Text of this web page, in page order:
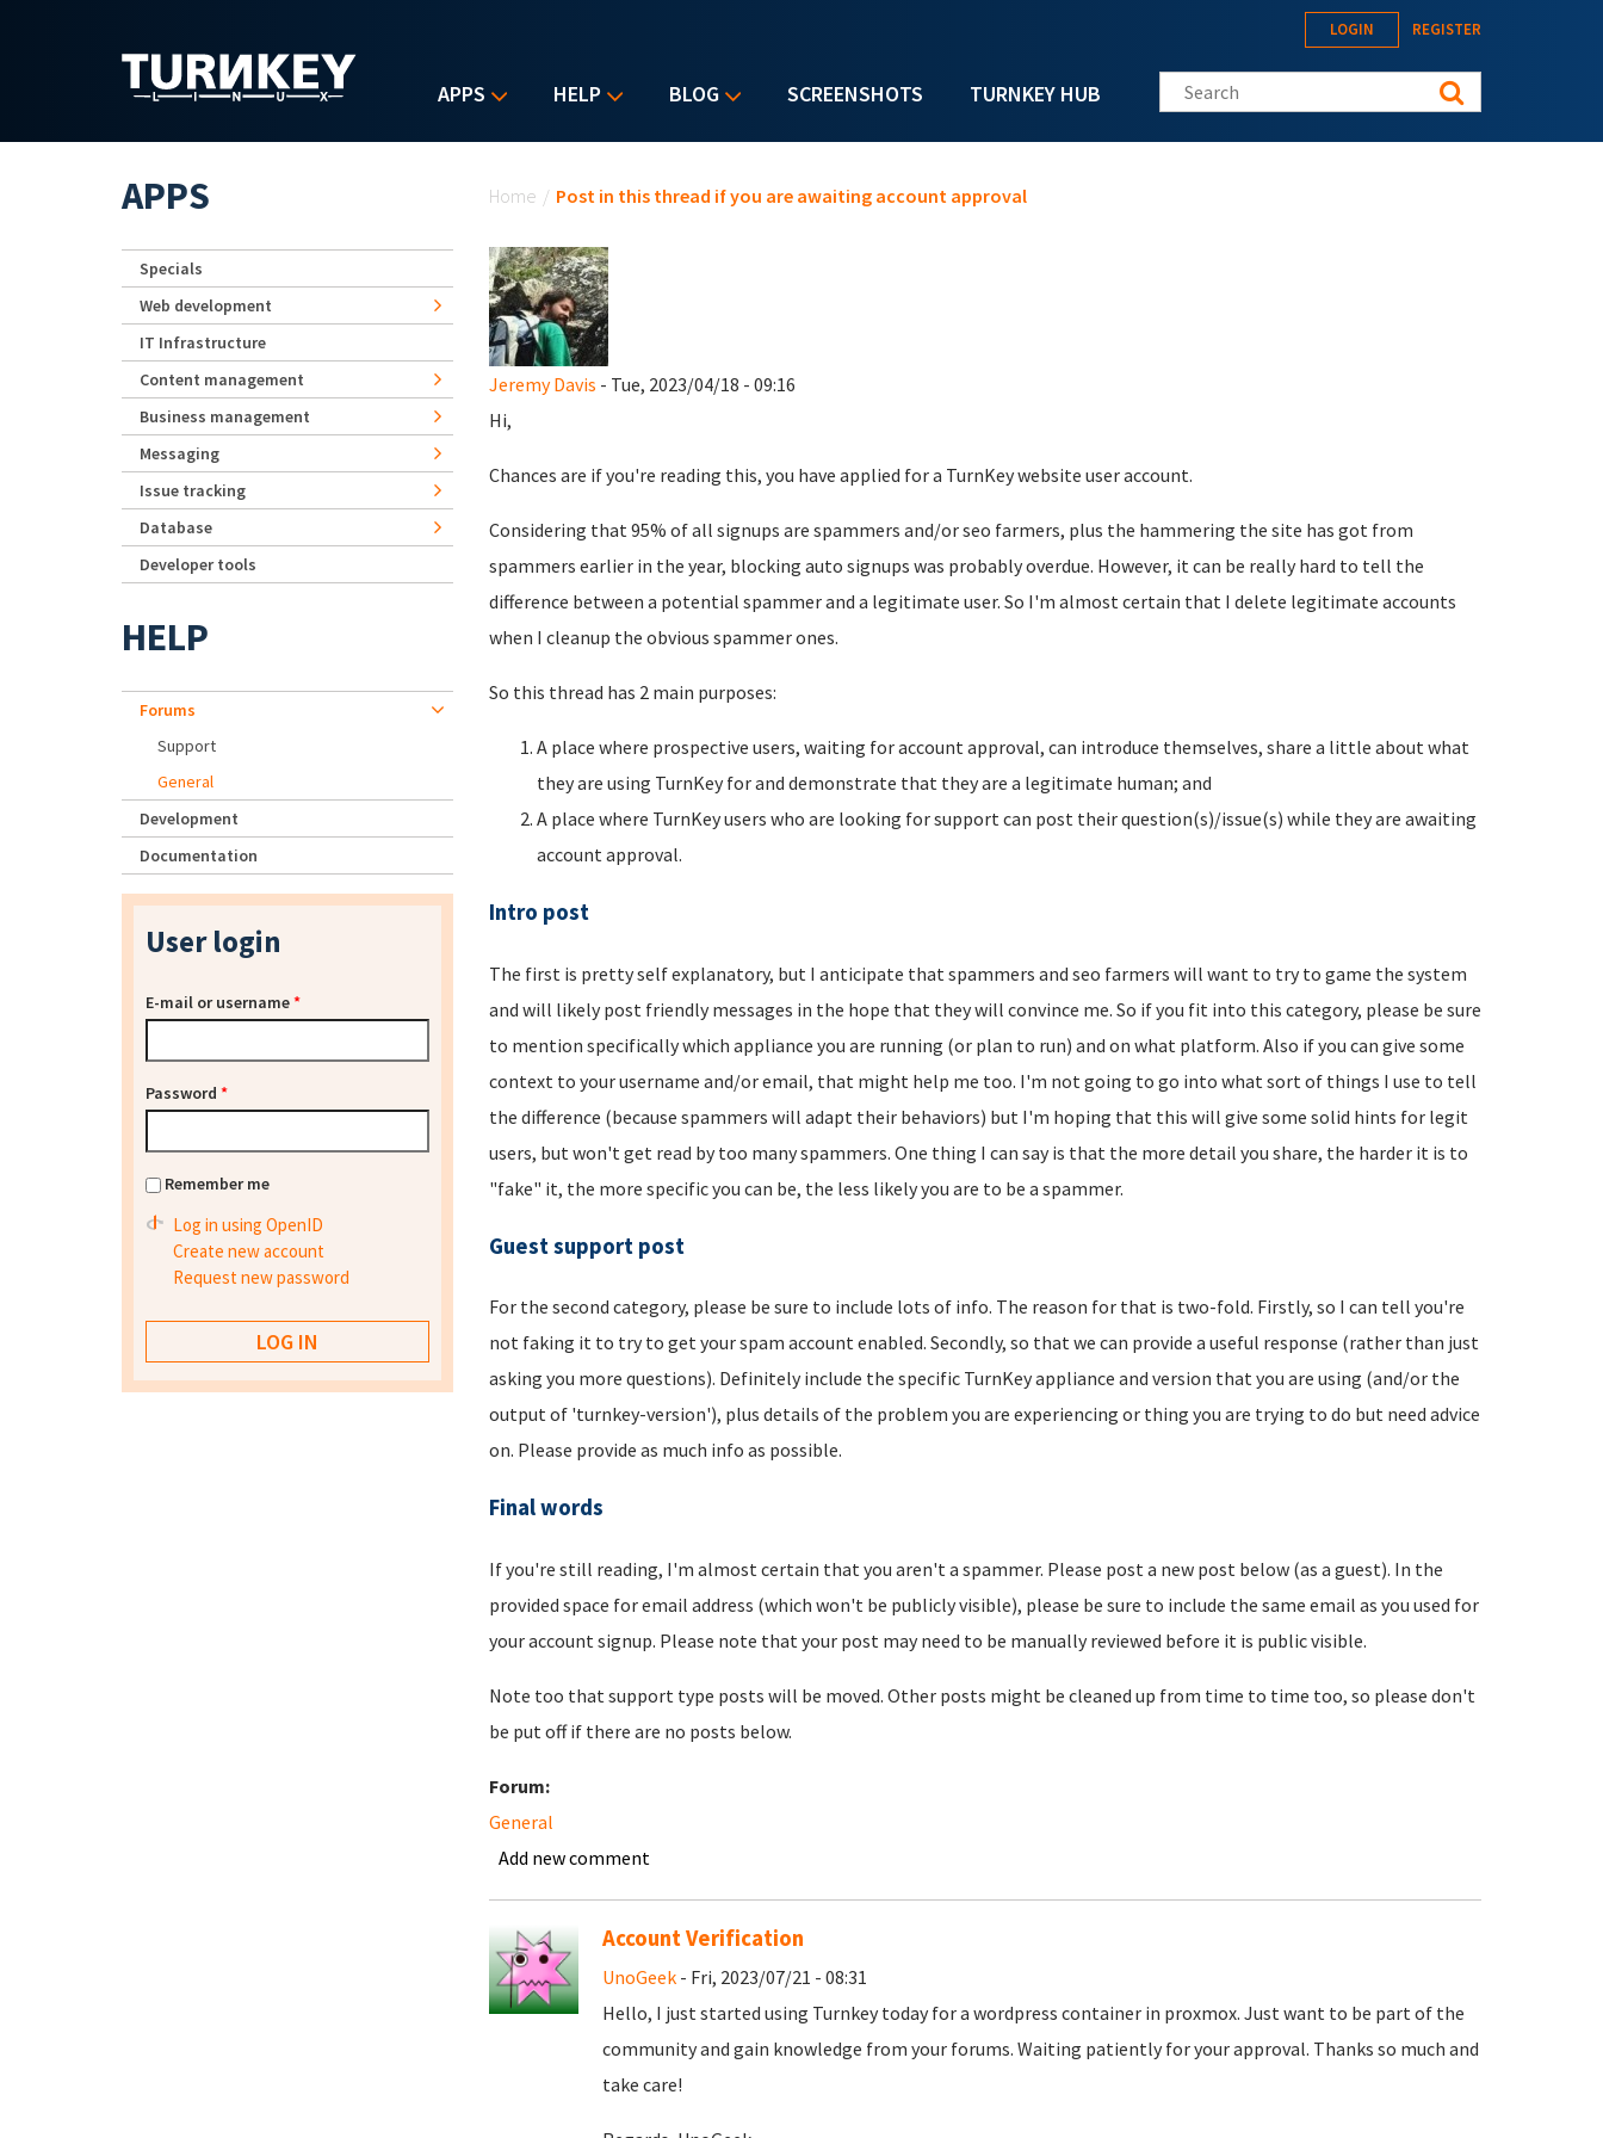
APPS HELP BLOG SCREENSHOTS TURNKEY HUB
LOGIN REGISTER
Search this site
Home / Post in this thread if you are awaiting account approval
Jeremy Davis - Tue, 2023/04/18 - 09:16
Hi,
Chances are if you're reading this, you have applied for a TurnKey website user account.
Considering that 95% of all signups are spammers and/or seo farmers, plus the hammering the site has got from
spammers earlier in the year, blocking auto signups was probably overdue. However, it can be really hard to tell the
difference between a potential spammer and a legitimate user. So I'm almost certain that I delete legitimate accounts
when I cleanup the obvious spammer ones.
So this thread has 2 main purposes:
A place where prospective users, waiting for account approval, can introduce themselves, share a little about what
they are using TurnKey for and demonstrate that they are a legitimate human; and
A place where TurnKey users who are looking for support can post their question(s)/issue(s) while they are awaiting
account approval.
Intro post
The first is pretty self explanatory, but I anticipate that spammers and seo farmers will want to try to game the system
and will likely post friendly messages in the hope that they will convince me. So if you fit into this category, please be sure
to mention specifically which appliance you are running (or plan to run) and on what platform. Also if you can give some
context to your username and/or email, that might help me too. I'm not going to go into what sort of things I use to tell
the difference (because spammers will adapt their behaviors) but I'm hoping that this will give some solid hints for legit
users, but won't get read by too many spammers. One thing I can say is that the more detail you share, the harder it is to
"fake" it, the more specific you can be, the less likely you are to be a spammer.
Guest support post
For the second category, please be sure to include lots of info. The reason for that is two-fold. Firstly, so I can tell you're
not faking it to try to get your spam account enabled. Secondly, so that we can provide a useful response (rather than just
asking you more questions). Definitely include the specific TurnKey appliance and version that you are using (and/or the
output of 'turnkey-version'), plus details of the problem you are experiencing or thing you are trying to do but need advice
on. Please provide as much info as possible.
Final words
If you're still reading, I'm almost certain that you aren't a spammer. Please post a new post below (as a guest). In the
provided space for email address (which won't be publicly visible), please be sure to include the same email as you used for
your account signup. Please note that your post may need to be manually reviewed before it is public visible.
Note too that support type posts will be moved. Other posts might be cleaned up from time to time too, so please don't
be put off if there are no posts below.
Forum:
General
Add new comment
Account Verification
UnoGeek- Fri, 2023/07/21 - 08:31
Hello, I just started using Turnkey today for a wordpress container in proxmox. Just want to be part of the
community and gain knowledge from your forums. Waiting patiently for your approval. Thanks so much and
take care!
APPS
Specials
Web development
IT Infrastructure
Content management
Business management
Messaging
Issue tracking
Database
Developer tools
HELP
Forums
Support
General
Development
Documentation
User login
E-mail or username*
Password *
Remember me
Log in using OpenID
Create new account
Request new password